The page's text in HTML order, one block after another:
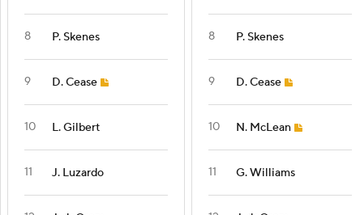
8 P. Skenes
9 D. Cease
10 L. Gilbert
11 J. Luzardo
8 P. Skenes
9 D. Cease
10 N. McLean
11 G. Williams